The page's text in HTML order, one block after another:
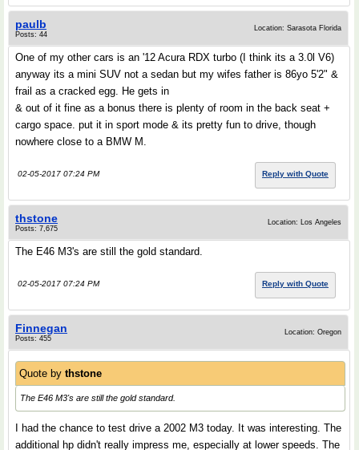
paulb
Posts: 44
Location: Sarasota Florida
One of my other cars is an '12 Acura RDX turbo (I think its a 3.0l V6)
anyway its a mini SUV not a sedan but my wifes father is 86yo 5'2" &
frail as a cracked egg. He gets in
& out of it fine as a bonus there is plenty of room in the back seat +
cargo space. put it in sport mode & its pretty fun to drive, though
nowhere close to a BMW M.
02-05-2017 07:24 PM Reply with Quote
thstone
Posts: 7,675
Location: Los Angeles
The E46 M3's are still the gold standard.
02-05-2017 07:24 PM Reply with Quote
Finnegan
Posts: 455
Location: Oregon
Quote by thstone
The E46 M3's are still the gold standard.
I had the chance to test drive a 2002 M3 today. It was interesting. The
additional hp didn't really impress me, especially at lower speeds. The